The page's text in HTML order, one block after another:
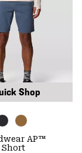
Shop
AP™
Short